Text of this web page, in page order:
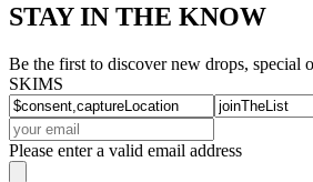
STAY IN THE KNOW
Be the first to discover new drops, special
SKIMS
Please enter a valid email address